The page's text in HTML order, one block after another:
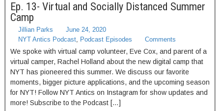
Ep. 13- Virtual and Socially Distanced Summer
Camp
Jillian Parks
June 24, 2020
NYT Antics Podcast, Podcast Episodes Comments
We spoke with virtual camp volunteer, Eve Cox, and parent of a
virtual camper, Rachel Holland about the new digital camp that
NYT has pioneered this summer. We discuss our favorite
moments, bigger picture applications, and the upcoming season
for NYT! Follow NYT Antics on Instagram for show updates and
more! Subscribe to the Podcast […]